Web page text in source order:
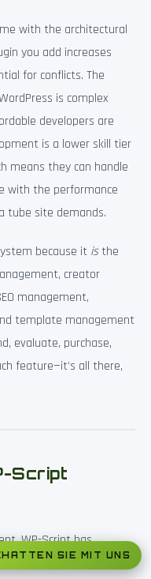
with the architectural
you add increases
for conflicts. The
is complex
developers are
is a lower skill tier
means they can handle
with the performance
tube site demands.
because it isthe
creator
management,
template management
evaluate, purchase,
feature—it’s all there,
Script
WP-Script has
SIE MIT UNS